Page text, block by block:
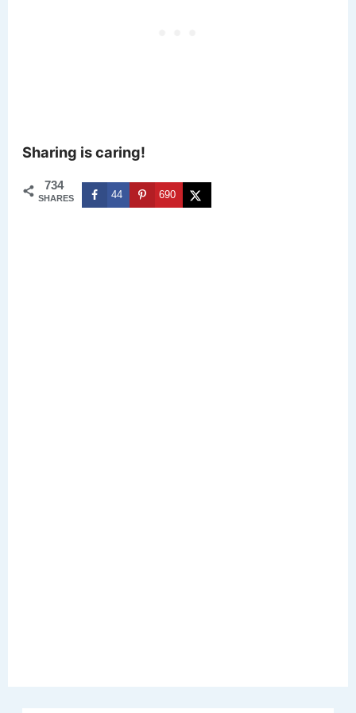
Sharing is caring!
734
SHARES 44 690